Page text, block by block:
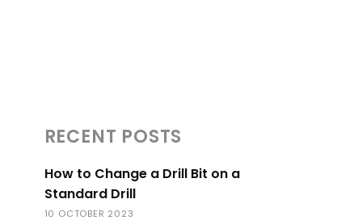
RECENT POSTS
How to Change a Drill Bit on a
Standard Drill
10 OCTOBER 2023